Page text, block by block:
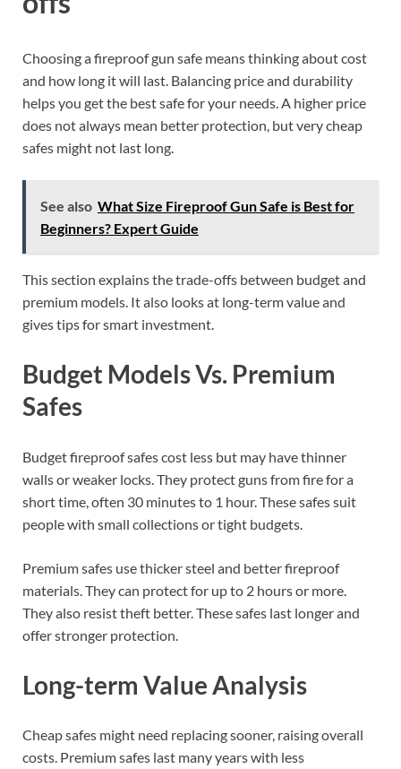
Choosing a fireproof gun safe means thinking about cost
and how long it will last. Balancing price and durability
helps you get the best safe for your needs. A higher price
does not always mean better protection, but very cheap
safes might not last long.
See also What Size Fireproof Gun Safe is Best for
Beginners? Expert Guide
This section explains the trade-offs between budget and
premium models. It also looks at long-term value and
gives tips for smart investment.
Budget Models Vs. Premium
Safes
Budget fireproof safes cost less but may have thinner
walls or weaker locks. They protect guns from fire for a
short time, often 30 minutes to 1 hour. These safes suit
people with small collections or tight budgets.
Premium safes use thicker steel and better fireproof
materials. They can protect for up to 2 hours or more.
They also resist theft better. These safes last longer and
offer stronger protection.
Long-term Value Analysis
Cheap safes might need replacing sooner, raising overall
costs. Premium safes last many years with less